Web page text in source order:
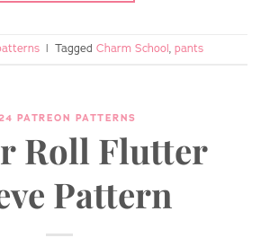
| Tagged Charm School, pants
PATREON PATTERNS
Roll Flutter
Pattern